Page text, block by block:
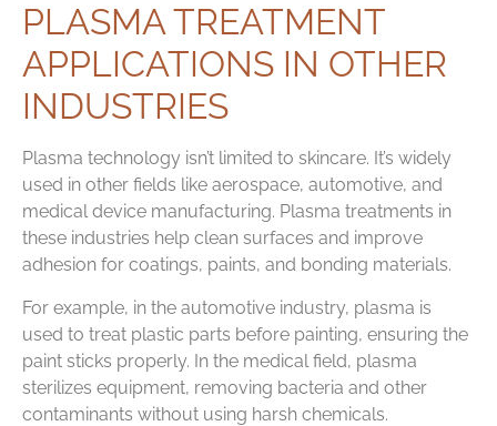
PLASMA TREATMENT
APPLICATIONS IN OTHER
INDUSTRIES
Plasma technology isn’t limited to skincare. It’s widely
used in other fields like aerospace, automotive, and
medical device manufacturing. Plasma treatments in
these industries help clean surfaces and improve
adhesion for coatings, paints, and bonding materials.
For example, in the automotive industry, plasma is
used to treat plastic parts before painting, ensuring the
paint sticks properly. In the medical field, plasma
sterilizes equipment, removing bacteria and other
contaminants without using harsh chemicals.